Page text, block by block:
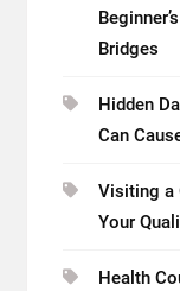
Bridges
Hidden
Can
Visiting a
Your
Health